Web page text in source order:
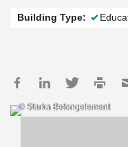
Building Type:
© Starka Betongelement